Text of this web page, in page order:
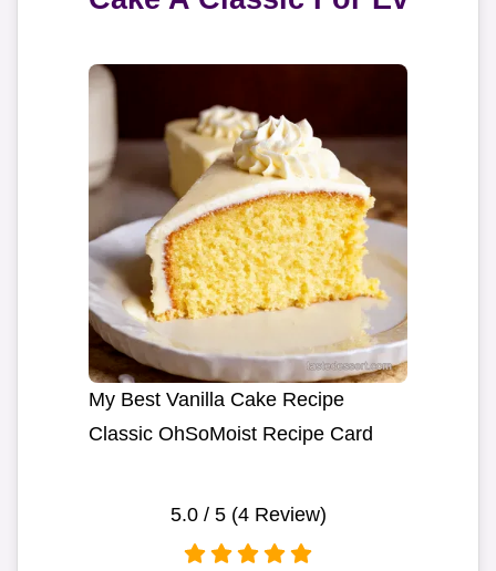
My Best Vanilla Cake Recipe
Classic OhSoMoist Recipe Card
5.0/ 5 (4Review)